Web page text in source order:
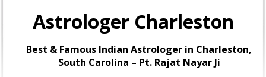
Astrologer Charleston
Best & Famous Indian Astrologer in Charleston,
South Carolina – Pt. Rajat Nayar Ji